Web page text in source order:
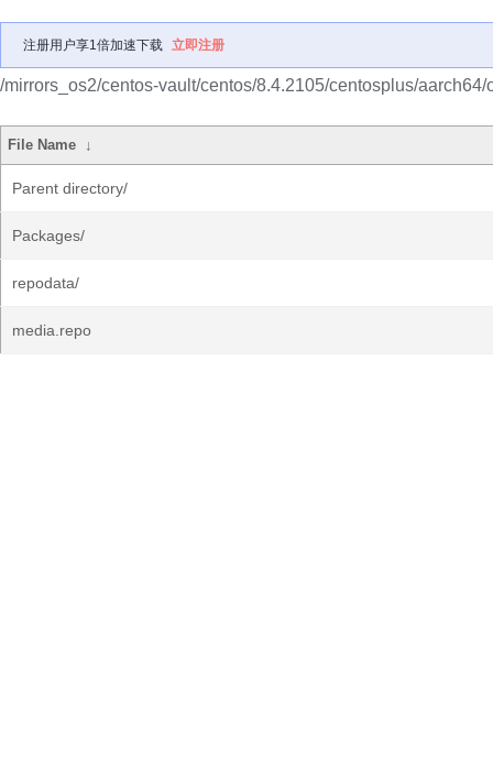
注册用户享1倍加速下载 立即注册
/mirrors_os2/centos-vault/centos/8.4.2105/centosplus/aarch64/
File Name ↓
Parent directory/
Packages/
repodata/
media.repo